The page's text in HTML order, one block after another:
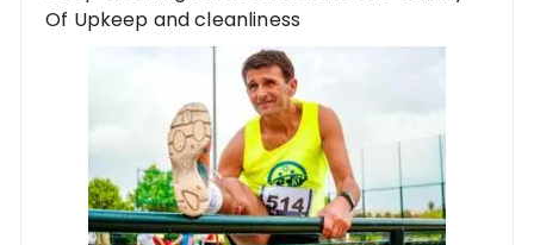
Of Upkeep and cleanliness